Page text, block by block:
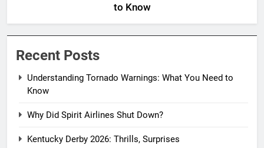
to Know
Recent Posts
Understanding Tornado Warnings: What You Need to
Know
Why Did Spirit Airlines Shut Down?
Kentucky Derby 2026: Thrills, Surprises